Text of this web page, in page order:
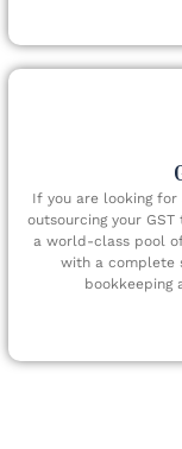
If you are looking
outsourcing your
a world-class pool
with a complete
bookkeeping